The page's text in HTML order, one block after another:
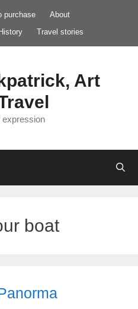
purchase
About
Travel stories
Art
expression
boat